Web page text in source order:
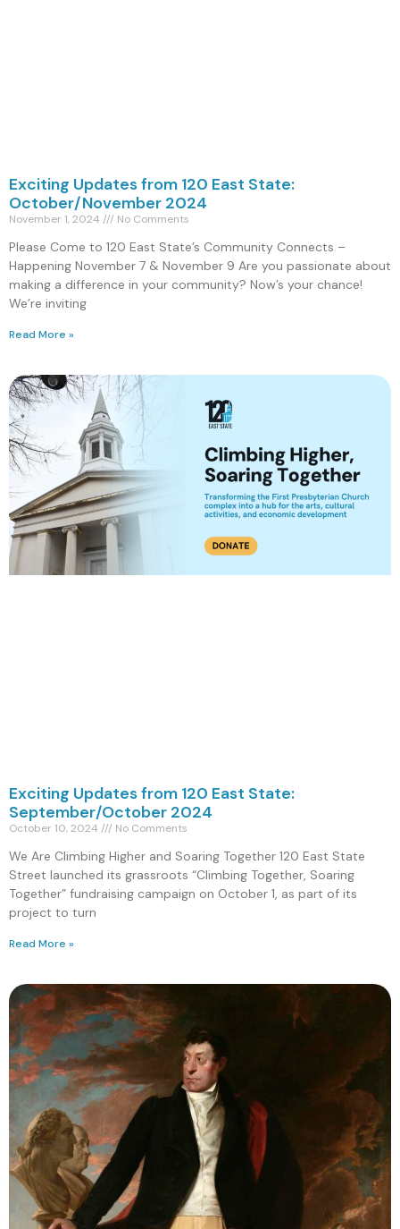
Exciting Updates from 120 East State:
October/November 2024
November 1, 2024 No Comments
Please Come to 120 East State’s Community Connects –
Happening November 7 & November 9 Are you passionate about
making a difference in your community? Now’s your chance!
We’re inviting
Read More »
Exciting Updates from 120 East State:
September/October 2024
October 10, 2024 No Comments
We Are Climbing Higher and Soaring Together 120 East State
Street launched its grassroots “Climbing Together, Soaring
Together” fundraising campaign on October 1, as part of its
project to turn
Read More »